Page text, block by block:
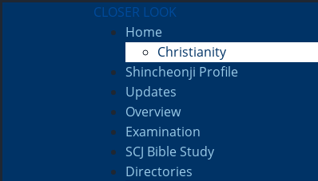
CLOSER LOOK
Home
Christianity
Shincheonji Profile
Updates
Overview
Examination
SCJ Bible Study
Directories